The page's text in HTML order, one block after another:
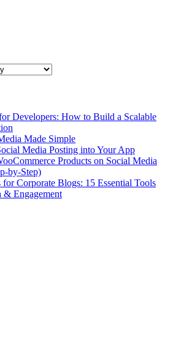
Developers: How to Build a Scalable
Made Simple
Media Posting into Your App
Products on Social Media
by-Step)
for Corporate Blogs: 15 Essential Tools
& Engagement